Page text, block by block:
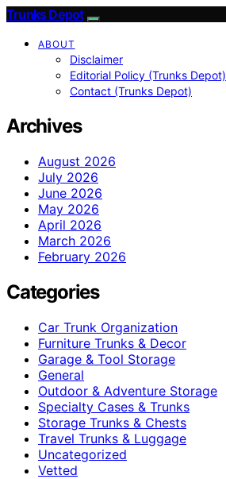
Trunks Depot
ABOUT
Disclaimer
Editorial Policy (Trunks Depot)
Contact (Trunks Depot)
Archives
August 2026
July 2026
June 2026
May 2026
April 2026
March 2026
February 2026
Categories
Car Trunk Organization
Furniture Trunks & Decor
Garage & Tool Storage
General
Outdoor & Adventure Storage
Specialty Cases & Trunks
Storage Trunks & Chests
Travel Trunks & Luggage
Uncategorized
Vetted